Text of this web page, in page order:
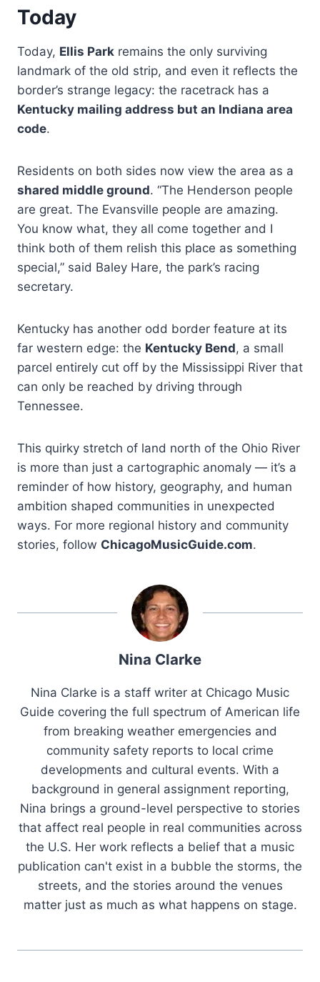
Today
Today, Ellis Park remains the only surviving
landmark of the old strip, and even it reflects the
border’s strange legacy: the racetrack has a
Kentucky mailing address but an Indiana area
code.
Residents on both sides now view the area as a
shared middle ground. “The Henderson people
are great. The Evansville people are amazing.
You know what, they all come together and I
think both of them relish this place as something
special,” said Baley Hare, the park’s racing
secretary.
Kentucky has another odd border feature at its
far western edge: the Kentucky Bend, a small
parcel entirely cut off by the Mississippi River that
can only be reached by driving through
Tennessee.
This quirky stretch of land north of the Ohio River
is more than just a cartographic anomaly — it’s a
reminder of how history, geography, and human
ambition shaped communities in unexpected
ways. For more regional history and community
stories, follow ChicagoMusicGuide.com.
Nina Clarke
Nina Clarke is a staff writer at Chicago Music
Guide covering the full spectrum of American life
from breaking weather emergencies and
community safety reports to local crime
developments and cultural events. With a
background in general assignment reporting,
Nina brings a ground-level perspective to stories
that affect real people in real communities across
the U.S. Her work reflects a belief that a music
publication can't exist in a bubble the storms, the
streets, and the stories around the venues
matter just as much as what happens on stage.